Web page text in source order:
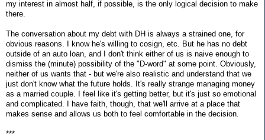
my interest in almost half, if possible, is the only logical decision to make
there.
The conversation about my debt with DH is always a strained one, for
obvious reasons. I know he's willing to cosign, etc. But he has no debt
outside of an auto loan, and I don't think either of us is naive enough to
dismiss the (minute) possibility of the "D-word" at some point. Obviously,
neither of us wants that - but we're also realistic and understand that we
just don't know what the future holds. It's really strange managing money
as a married couple. I feel like it's getting better, but it's just so emotional
and complicated. I have faith, though, that we'll arrive at a place that
makes sense and allows us both to feel comfortable in the decision.
***